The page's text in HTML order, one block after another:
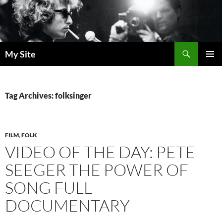
Skip
to
content
My Site
Tag Archives: folksinger
FILM,FOLK
VIDEO OF THE DAY: PETE
SEEGER THE POWER OF
SONG FULL
DOCUMENTARY